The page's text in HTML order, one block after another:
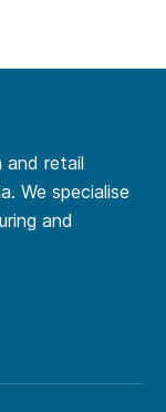
and retail
We specialise
and